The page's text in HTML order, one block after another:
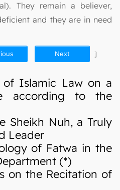
They remain a believer,
and they are in need
Next ]
Islamic Law on a
according to the
Sheikh Nuh, a Truly
Leader
of Fatwa in the
(*)
on the Recitation of